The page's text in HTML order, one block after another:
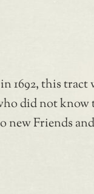
1692, this tract
did not
Friends